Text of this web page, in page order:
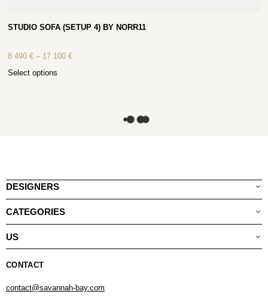
STUDIO SOFA (SETUP 4) BY NORR11
8 490€ – 17 100€
Select options
DESIGNERS
CATEGORIES
US
CONTACT
contact@savannah-bay.com